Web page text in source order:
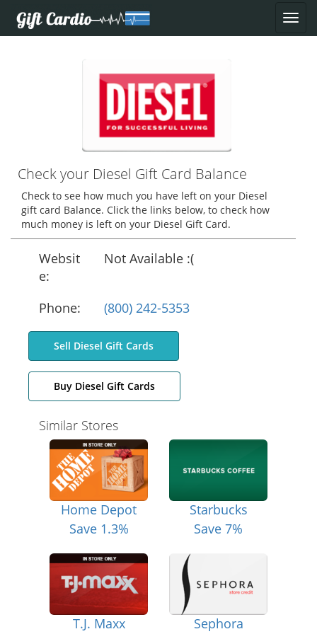
Check your Diesel Gift Card Balance
Check to see how much you have left on your Diesel
gift card Balance. Click the links below, to check how
much money is left on your Diesel Gift Card.
Websit
e:
Not Available :(
Phone: (800) 242-5353
Sell Diesel Gift Cards
Buy Diesel Gift Cards
Similar Stores
Home Depot
Save 1.3%
Starbucks
Save 7%
T.J. Maxx
Sephora